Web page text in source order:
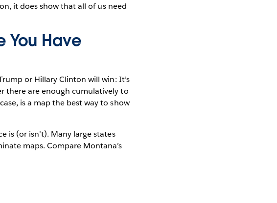
it does show that all of us need
You Have
or Hillary Clinton will win: It’s
there are enough cumulatively to
is a map the best way to show
is (or isn’t). Many large states
maps. Compare Montana’s